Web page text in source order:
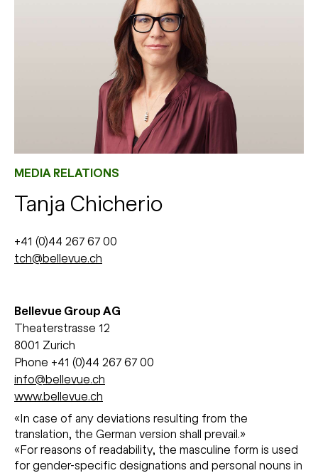
MEDIA RELATIONS
Tanja Chicherio
+41 (0)44 267 67 00
tch@bellevue.ch
Bellevue Group AG
Theaterstrasse 12
8001 Zurich
Phone +41 (0)44 267 67 00
info@bellevue.ch
www.bellevue.ch
«In case of any deviations resulting from the
translation, the German version shall prevail.»
«For reasons of readability, the masculine form is used
for gender-specific designations and personal nouns in